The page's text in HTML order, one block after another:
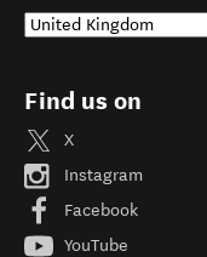
Find us on
X
Instagram
Facebook
YouTube